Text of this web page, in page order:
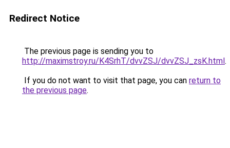
Redirect Notice
The previous page is sending you to
http://maximstroy.ru/K4SrhT/dvvZSJ/dvvZSJ_zsK.html.
If you do not want to visit that page, you can return to
the previous page.